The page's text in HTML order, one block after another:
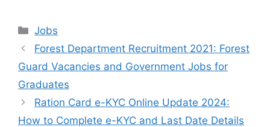
Categories
Jobs
Forest Department Recruitment 2021: Forest
Guard Vacancies and Government Jobs for
Graduates
Ration Card e-KYC Online Update 2024:
How to Complete e-KYC and Last Date Details